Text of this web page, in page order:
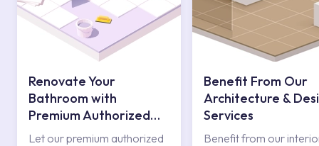
Renovate Your
Bathroom with
Premium Authorized
Services
Let our premium authorized
Benefit From Our
Architecture &
Services
Benefit from our